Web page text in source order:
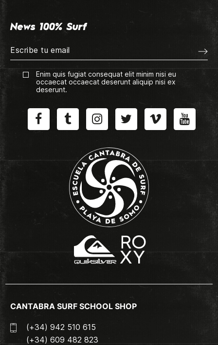
News 100% Surf
Enim quis fugiat consequat elit minim nisi eu
occaecat occaecat deserunt aliquip nisi ex
deserunt.
CANTABRA SURF SCHOOL SHOP
(+34) 942 510 615
(+34) 609 482 823